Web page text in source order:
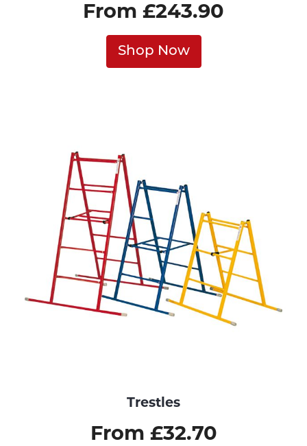
From £243.90
Shop Now
Trestles
From £32.70